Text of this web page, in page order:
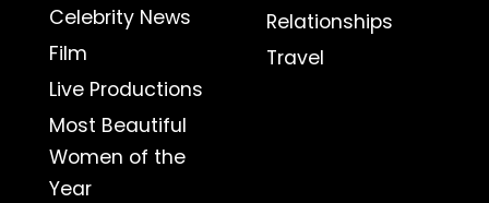
Celebrity News
Film
Live Productions
Most Beautiful
Women of the
Year
Relationships
Travel